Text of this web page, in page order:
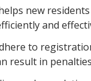
new
and
to
result in